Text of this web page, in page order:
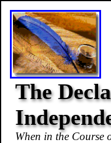
The
When in the Course